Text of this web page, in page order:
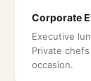
Corporate
Executive
Private
occasion.